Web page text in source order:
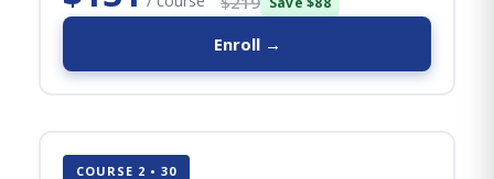
Enroll →
COURSE 2 • 30